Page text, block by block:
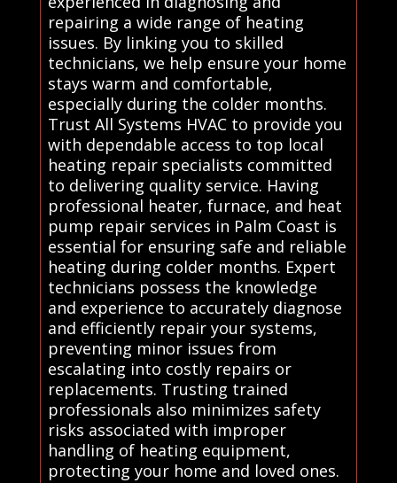
repairing a wide range of heating
issues. By linking you to skilled
technicians, we help ensure your home
stays warm and comfortable,
especially during the colder months.
Trust All Systems HVAC to provide you
with dependable access to top local
heating repair specialists committed
to delivering quality service. Having
professional heater, furnace, and heat
pump repair services in Palm Coast is
essential for ensuring safe and reliable
heating during colder months. Expert
technicians possess the knowledge
and experience to accurately diagnose
and efficiently repair your systems,
preventing minor issues from
escalating into costly repairs or
replacements. Trusting trained
professionals also minimizes safety
risks associated with improper
handling of heating equipment,
protecting your home and loved ones.